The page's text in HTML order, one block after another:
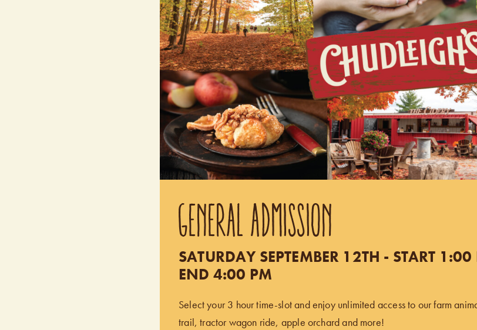
GENERAL ADMISSION
SATURDAY SEPTEMBER 12TH - START 1:00
END 4:00 PM
Select your 3 hour time-slot and enjoy unlimited access to our farm
trail, tractor wagon ride, apple orchard and more!